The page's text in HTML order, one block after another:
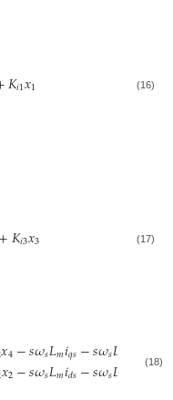
𝐾𝑖1𝑥1 (16)
+𝐾𝑖3𝑥3 (17)
𝑥4−𝑠𝜔𝑠𝐿𝑚𝑖𝑞𝑠−𝑠𝜔𝑠𝐿
𝑥2−𝑠𝜔𝑠𝐿𝑚𝑖𝑑𝑠−𝑠𝜔𝑠𝐿 (18)